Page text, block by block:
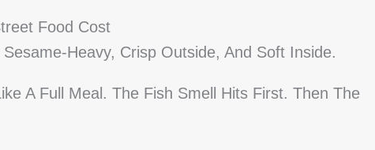
Food Cost
Heavy, Crisp Outside, And Soft Inside.
A Full Meal. The Fish Smell Hits First. Then The